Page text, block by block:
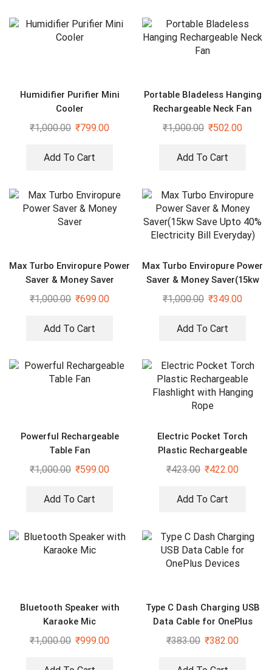
Humidifier Purifier Mini
Cooler
₹1,000.00 ₹799.00
Add To Cart
Portable Bladeless Hanging
Rechargeable Neck Fan
₹1,000.00 ₹502.00
Add To Cart
Max Turbo Enviropure Power
Saver & Money Saver
₹1,000.00 ₹699.00
Add To Cart
Max Turbo Enviropure Power
Saver & Money Saver(15kw
Save Upto 40% Electricity
₹1,000.00 ₹349.00
Add To Cart
Powerful Rechargeable
Table Fan
₹1,000.00 ₹599.00
Add To Cart
Electric Pocket Torch
Plastic Rechargeable
Flashlight with Hanging
₹423.00 ₹422.00
Add To Cart
Bluetooth Speaker with
Karaoke Mic
₹1,000.00 ₹999.00
Type C Dash Charging USB
Data Cable for OnePlus
Devices
₹383.00 ₹382.00